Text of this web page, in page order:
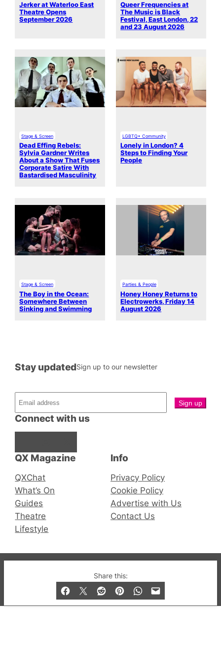
Share this:
Jerker at Waterloo East
Theatre Opens
September 2026
Queer Frequencies at
The Music is Black
Festival, East London, 22
and 23 August 2026
Stage & Screen
Dead Effing Rebels:
Sylvia Gardner Writes
About a Show That Fuses
Corporate Satire With
Bastardised Masculinity
LGBTQ+ Community
Lonely in London? 4
Steps to Finding Your
People
Stage & Screen
The Boy in the Ocean:
Somewhere Between
Sinking and Swimming
Parties & People
Honey Honey Returns to
Electrowerks, Friday 14
August 2026
QX Magazine
QXChat
What’s On
Guides
Theatre
Lifestyle
Connect with us
Stay updatedSign up to our newsletter
Info
Privacy Policy
Cookie Policy
Advertise with Us
Contact Us
© 2019-2026 QX Magazine.com. Gay London’s Club
and Bar listings, features and lifestyle.